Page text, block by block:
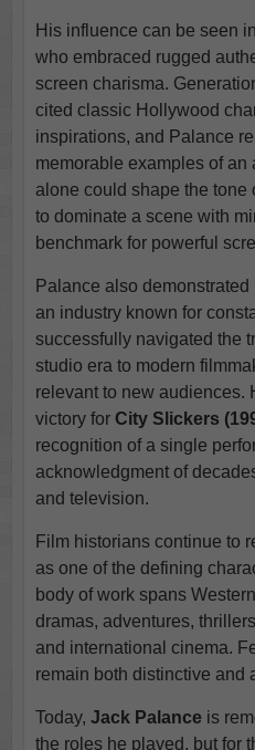
His influence can be seen
who embraced rugged
screen charisma.
cited classic Hollywood
inspirations, and Palance
memorable examples of an
alone could shape the
to dominate a scene with
benchmark for powerful
Palance also
an industry known for
successfully navigated the
studio era to modern
relevant to new audiences.
victory for City Slickers
recognition of a single
acknowledgment of
and television.
Film historians continue to
as one of the defining
body of work spans
dramas, adventures,
and international cinema.
remain both distinctive and
Today, Jack Palanceis
the roles he played, but for